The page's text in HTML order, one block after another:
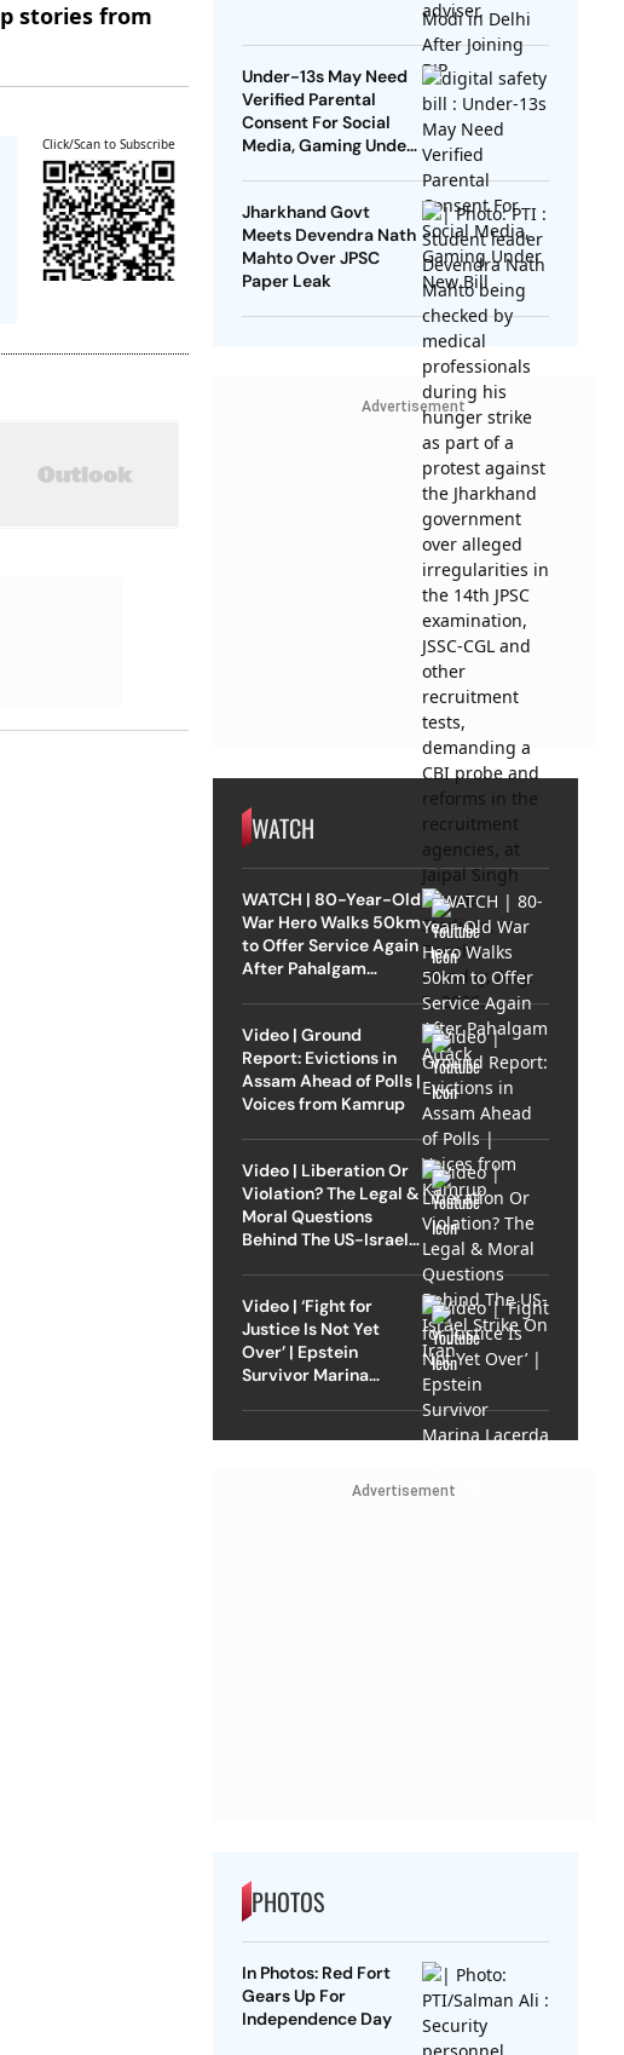
stories from
Click/Scan to Subscribe
Under-13s May Need
Verified Parental
Consent For Social
Media, Gaming Under
Jharkhand Govt
Meets Devendra Nath
Mahto Over JPSC
Paper Leak
Advertisement
WATCH
WATCH | 80-Year-Old
War Hero Walks 50km
to Offer Service Again
After Pahalgam
Video | Ground
Report: Evictions in
Assam Ahead of Polls |
Voices from Kamrup
Video | Liberation Or
Violation? The Legal &
Moral Questions
Behind The US-Israel
Video | ‘Fight for
Justice Is Not Yet
Over’ | Epstein
Survivor Marina
Advertisement
PHOTOS
In Photos: Red Fort
Gears Up For
Independence Day